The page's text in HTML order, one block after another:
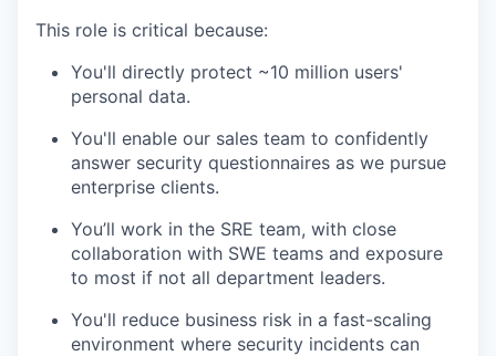
This role is critical because:
You'll directly protect ~10 million users'
personal data.
You'll enable our sales team to confidently
answer security questionnaires as we pursue
enterprise clients.
You’ll work in the SRE team, with close
collaboration with SWE teams and exposure
to most if not all department leaders.
You'll reduce business risk in a fast-scaling
environment where security incidents can